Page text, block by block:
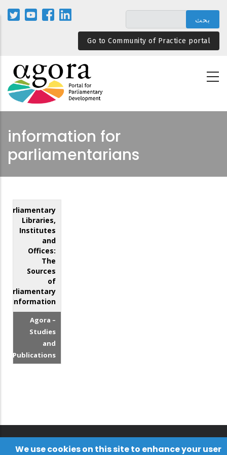
المحتوى
الرئيسيGo to Community of Practice portal
information for
parliamentarians
Parliamentary
Libraries,
Institutes
and
Offices:
The
Sources
of
Parliamentary
Information
Agora –
Studies
and
Publications
We use cookies on this site to enhance your user